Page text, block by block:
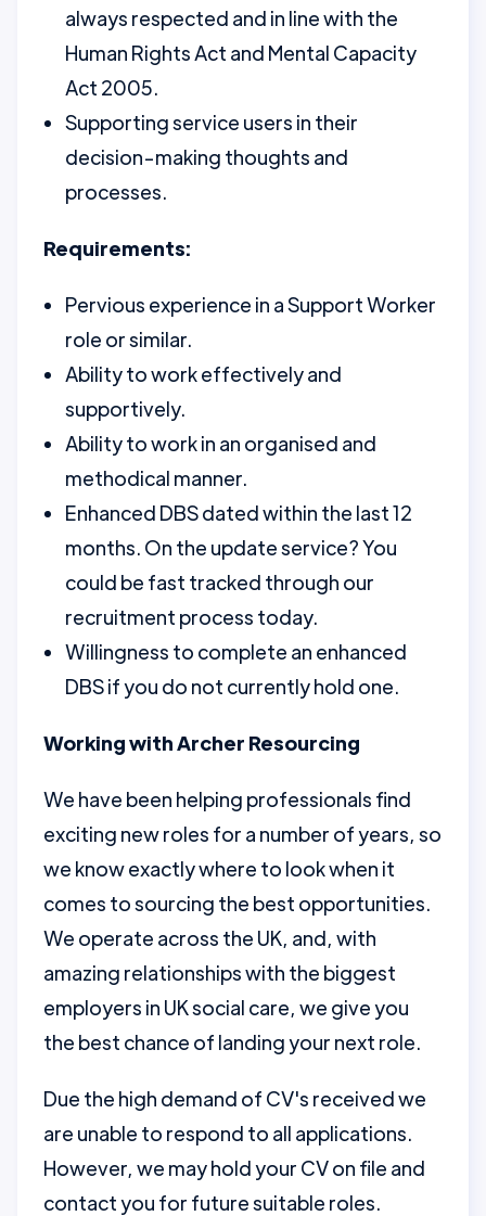
always respected and in line with the
Human Rights Act and Mental Capacity
Act 2005.
Supporting service users in their
decision-making thoughts and
processes.
Requirements:
Pervious experience in a Support Worker
role or similar.
Ability to work effectively and
supportively.
Ability to work in an organised and
methodical manner.
Enhanced DBS dated within the last 12
months. On the update service? You
could be fast tracked through our
recruitment process today.
Willingness to complete an enhanced
DBS if you do not currently hold one.
Working with Archer Resourcing
We have been helping professionals find
exciting new roles for a number of years, so
we know exactly where to look when it
comes to sourcing the best opportunities.
We operate across the UK, and, with
amazing relationships with the biggest
employers in UK social care, we give you
the best chance of landing your next role.
Due the high demand of CV's received we
are unable to respond to all applications.
However, we may hold your CV on file and
contact you for future suitable roles.